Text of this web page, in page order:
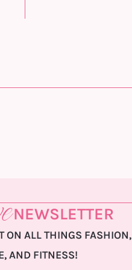
NEWSLETTER
ON ALL THINGS FASHION,
AND FITNESS!